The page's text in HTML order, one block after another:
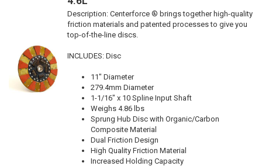
Description: Centerforce ® brings together high-quality
friction materials and patented processes to give you
top-of-the-line discs.
INCLUDES: Disc
11" Diameter
279.4mm Diameter
1-1/16" x 10 Spline Input Shaft
Weighs 4.86 lbs
Sprung Hub Disc with Organic/Carbon
Composite Material
Dual Friction Design
High Quality Friction Material
Increased Holding Capacity